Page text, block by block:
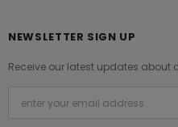
NEWSLETTER SIGN UP
Receive our latest updates